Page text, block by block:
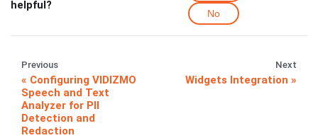
helpful?
No
Previous
Configuring VIDIZMO
Speech and Text
Analyzer for PII
Detection and
Redaction
Next
Widgets Integration